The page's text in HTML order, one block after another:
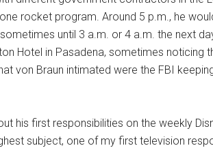
rocket program. Around 5 p.m., he
until 3 a.m. or 4 a.m. the next
Hotel in Pasadena, sometimes noticing
von Braun intimated were the FBI
his first responsibilities on the weekly
subject, one of my first television